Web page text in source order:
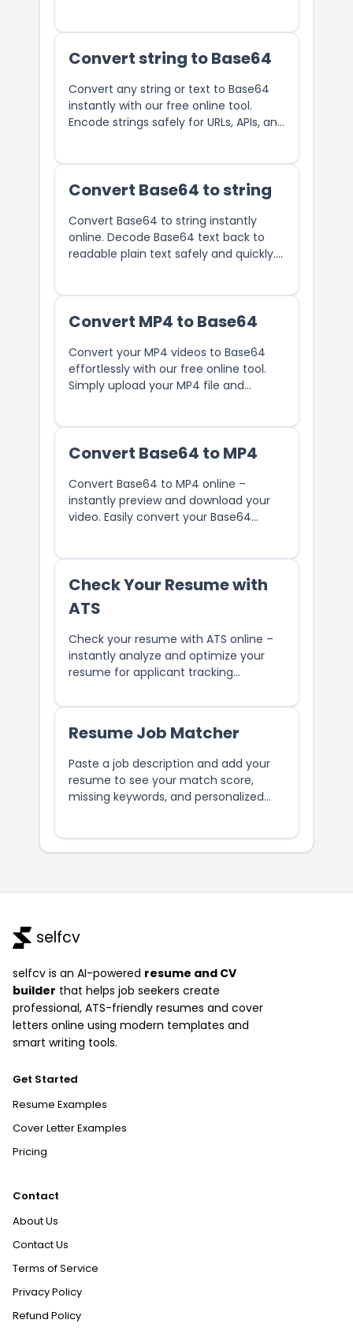
Convert string to Base64
Convert any string or text to Base64
instantly with our free online tool.
Encode strings safely for URLs, APIs, and
Convert Base64 to string
Convert Base64 to string instantly
online. Decode Base64 text back to
readable plain text safely and quickly.
Convert MP4 to Base64
Convert your MP4 videos to Base64
effortlessly with our free online tool.
Simply upload your MP4 file and
Convert Base64 to MP4
Convert Base64 to MP4 online –
instantly preview and download your
video. Easily convert your Base64
Check Your Resume with
ATS
Check your resume with ATS online –
instantly analyze and optimize your
resume for applicant tracking
of getting noticed by recruiters.
Resume Job Matcher
Paste a job description and add your
resume to see your match score,
missing keywords, and personalized
selfcv
selfcv is an AI-powered resume and CV
builder that helps job seekers create
professional, ATS-friendly resumes and cover
letters online using modern templates and
smart writing tools.
Get Started
Resume Examples
Cover Letter Examples
Pricing
Contact
About Us
Contact Us
Terms of Service
Privacy Policy
Refund Policy